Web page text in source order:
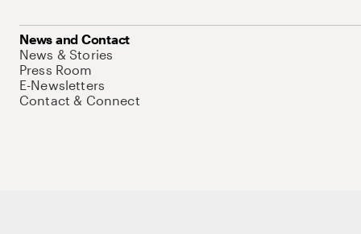
News and Contact
News & Stories
Press Room
E-Newsletters
Contact & Connect